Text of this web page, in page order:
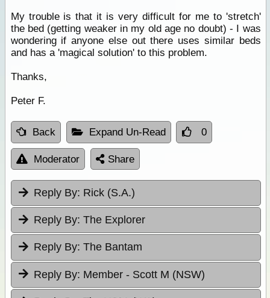
My trouble is that it is very difficult for me to 'stretch'
the bed (getting weaker in my old age no doubt) - I was
wondering if anyone else out there uses similar beds
and has a 'magical solution' to this problem.
Thanks,
Peter F.
Back Expand Un-Read 0
Moderator Share
Reply By: Rick (S.A.)
Reply By: The Explorer
Reply By: The Bantam
Reply By: Member - Scott M (NSW)